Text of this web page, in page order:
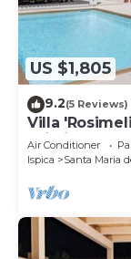
US $1,805
9.2(5 Reviews)
Villa
Wi-Fi
Air Conditioner
Ispica
Santa Maria